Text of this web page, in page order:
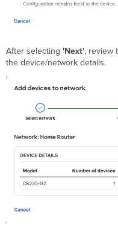
After selecting'Next', review
the device/network details.